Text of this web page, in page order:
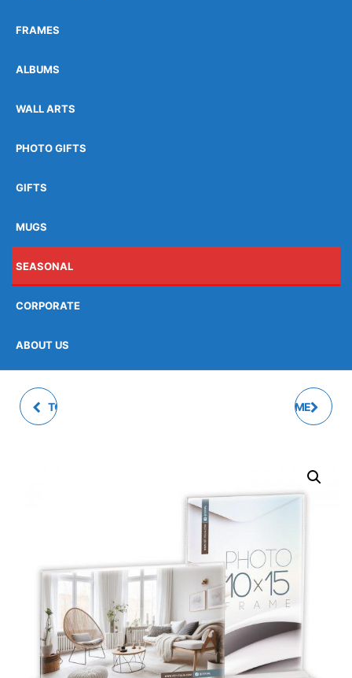
FRAMES
ALBUMS
WALL ARTS
PHOTO GIFTS
GIFTS
MUGS
SEASONAL
CORPORATE
ABOUT US
TOSCA PHOTO FRAME MARLEY PHOTO FRAME